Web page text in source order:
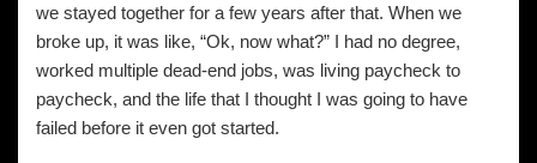
we stayed together for a few years after that. When we
broke up, it was like, “Ok, now what?” I had no degree,
worked multiple dead-end jobs, was living paycheck to
paycheck, and the life that I thought I was going to have
failed before it even got started.